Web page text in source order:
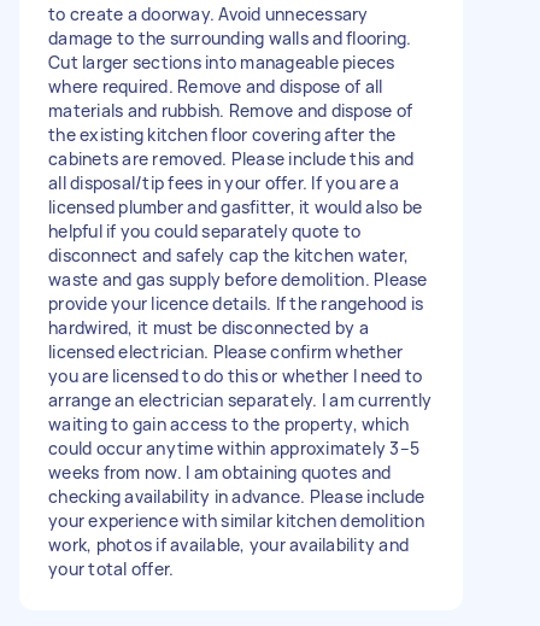
to create a doorway. Avoid unnecessary
damage to the surrounding walls and flooring.
Cut larger sections into manageable pieces
where required. Remove and dispose of all
materials and rubbish. Remove and dispose of
the existing kitchen floor covering after the
cabinets are removed. Please include this and
all disposal/tip fees in your offer. If you are a
licensed plumber and gasfitter, it would also be
helpful if you could separately quote to
disconnect and safely cap the kitchen water,
waste and gas supply before demolition. Please
provide your licence details. If the rangehood is
hardwired, it must be disconnected by a
licensed electrician. Please confirm whether
you are licensed to do this or whether I need to
arrange an electrician separately. I am currently
waiting to gain access to the property, which
could occur anytime within approximately 3–5
weeks from now. I am obtaining quotes and
checking availability in advance. Please include
your experience with similar kitchen demolition
work, photos if available, your availability and
your total offer.